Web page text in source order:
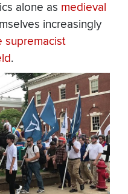
alone as medieval
increasingly
supremacist
.